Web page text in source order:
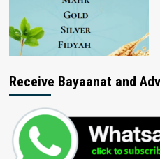
Receive Bayaanat and